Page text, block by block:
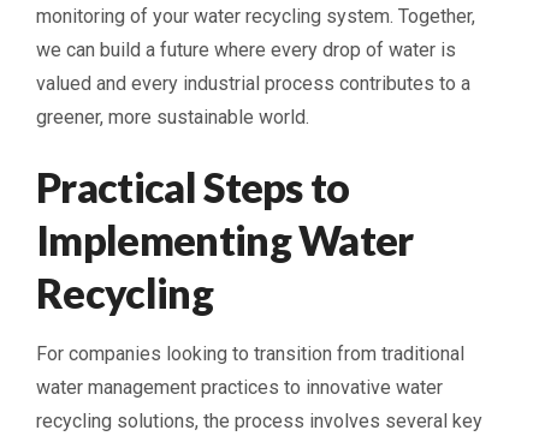
monitoring of your water recycling system. Together,
we can build a future where every drop of water is
valued and every industrial process contributes to a
greener, more sustainable world.
Practical Steps to
Implementing Water
Recycling
For companies looking to transition from traditional
water management practices to innovative water
recycling solutions, the process involves several key